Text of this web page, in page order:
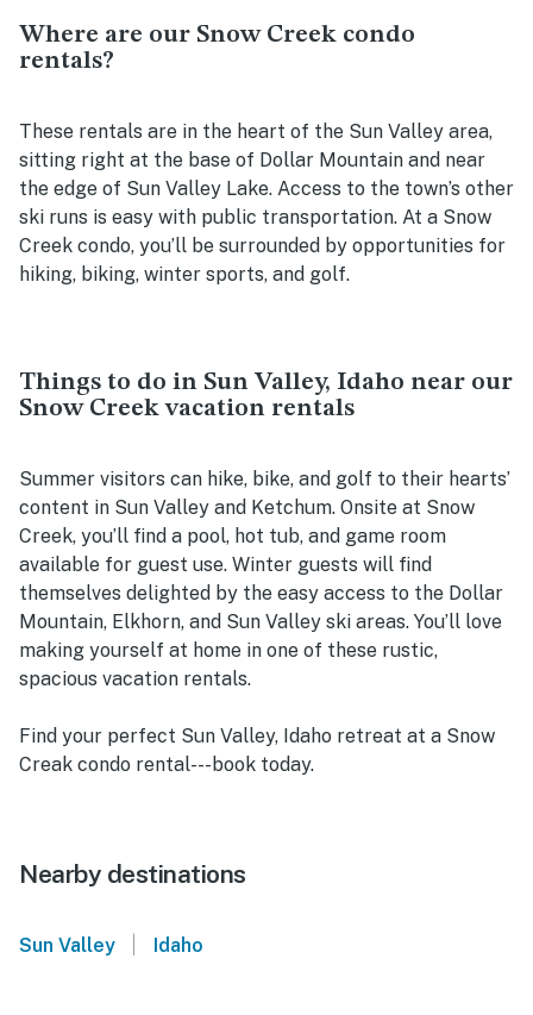
Where are our Snow Creek condo
rentals?
These rentals are in the heart of the Sun Valley area,
sitting right at the base of Dollar Mountain and near
the edge of Sun Valley Lake. Access to the town’s other
ski runs is easy with public transportation. At a Snow
Creek condo, you’ll be surrounded by opportunities for
hiking, biking, winter sports, and golf.
Things to do in Sun Valley, Idaho near our
Snow Creek vacation rentals
Summer visitors can hike, bike, and golf to their hearts’
content in Sun Valley and Ketchum. Onsite at Snow
Creek, you’ll find a pool, hot tub, and game room
available for guest use. Winter guests will find
themselves delighted by the easy access to the Dollar
Mountain, Elkhorn, and Sun Valley ski areas. You’ll love
making yourself at home in one of these rustic,
spacious vacation rentals.
Find your perfect Sun Valley, Idaho retreat at a Snow
Creak condo rental---book today.
Nearby destinations
Sun Valley | Idaho